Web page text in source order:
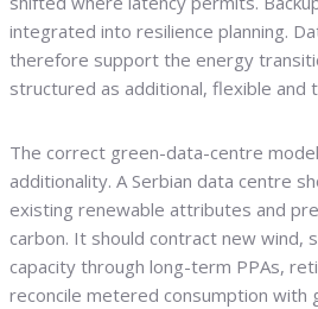
integrated into resilience planning.
therefore support the energy
structured as additional, flexible and
The correct green-data-centre
additionality. A Serbian data centre
existing renewable attributes and
carbon. It should contract new wind,
capacity through long-term PPAs,
reconcile metered consumption with